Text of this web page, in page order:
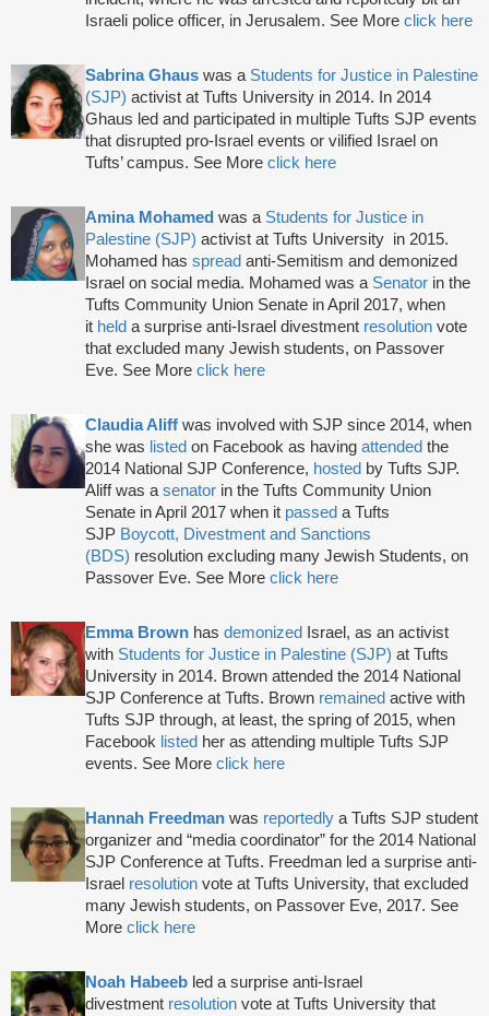
Israeli police officer, in Jerusalem. See More click here
Sabrina Ghaus was a Students for Justice in Palestine
(SJP) activist at Tufts University in 2014. In 2014
Ghaus led and participated in multiple Tufts SJP events
that disrupted pro-Israel events or vilified Israel on
Tufts’ campus. See More click here
Amina Mohamed was a Students for Justice in
Palestine (SJP) activist at Tufts University in 2015.
Mohamed has spread anti-Semitism and demonized
Israel on social media. Mohamed was a Senator in the
Tufts Community Union Senate in April 2017, when
it held a surprise anti-Israel divestment resolution vote
that excluded many Jewish students, on Passover
Eve. See More click here
Claudia Aliff was involved with SJP since 2014, when
she was listed on Facebook as having attended the
2014 National SJP Conference, hosted by Tufts SJP.
Aliff was a senator in the Tufts Community Union
Senate in April 2017 when it passed a Tufts
SJP Boycott, Divestment and Sanctions
(BDS) resolution excluding many Jewish Students, on
Passover Eve. See More click here
Emma Brown has demonized
Israel, as an activist
with Students for Justice in Palestine (SJP) at Tufts
University in 2014. Brown attended the 2014 National
SJP Conference at Tufts. Brown remained active with
Tufts SJP through, at least, the spring of 2015, when
Facebook listed her as attending multiple Tufts SJP
events. See More click here
Hannah Freedman was reportedly a Tufts SJP student
organizer and “media coordinator” for the 2014 National
SJP Conference at Tufts. Freedman led a surprise anti-
Israel resolution vote at Tufts University, that excluded
many Jewish students, on Passover Eve, 2017. See
More click here
Noah Habeeb led a surprise anti-Israel
divestment resolution vote at Tufts University that